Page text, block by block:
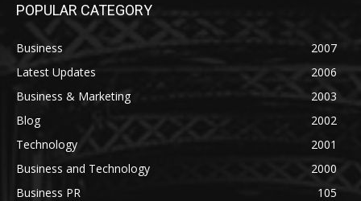
POPULAR CATEGORY
Business
2007
Latest Updates
2006
Business & Marketing
2003
Blog
2002
Technology
2001
Business and Technology
2000
Business PR
105